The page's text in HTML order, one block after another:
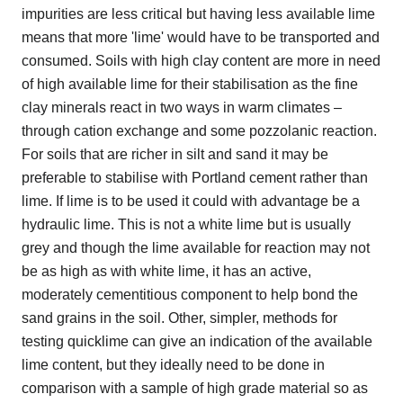
impurities are less critical but having less available lime
means that more 'lime' would have to be transported and
consumed. Soils with high clay content are more in need
of high available lime for their stabilisation as the fine
clay minerals react in two ways in warm climates –
through cation exchange and some pozzolanic reaction.
For soils that are richer in silt and sand it may be
preferable to stabilise with Portland cement rather than
lime. If lime is to be used it could with advantage be a
hydraulic lime. This is not a white lime but is usually
grey and though the lime available for reaction may not
be as high as with white lime, it has an active,
moderately cementitious component to help bond the
sand grains in the soil. Other, simpler, methods for
testing quicklime can give an indication of the available
lime content, but they ideally need to be done in
comparison with a sample of high grade material so as